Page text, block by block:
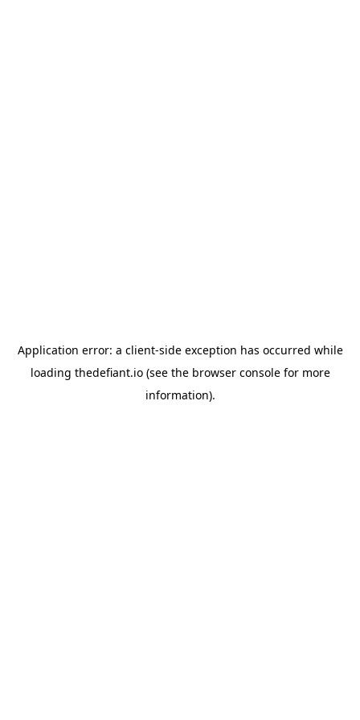
Application error: a client-side exception has occurred while
loading thedefiant.io(see the browser consolefor more
information).